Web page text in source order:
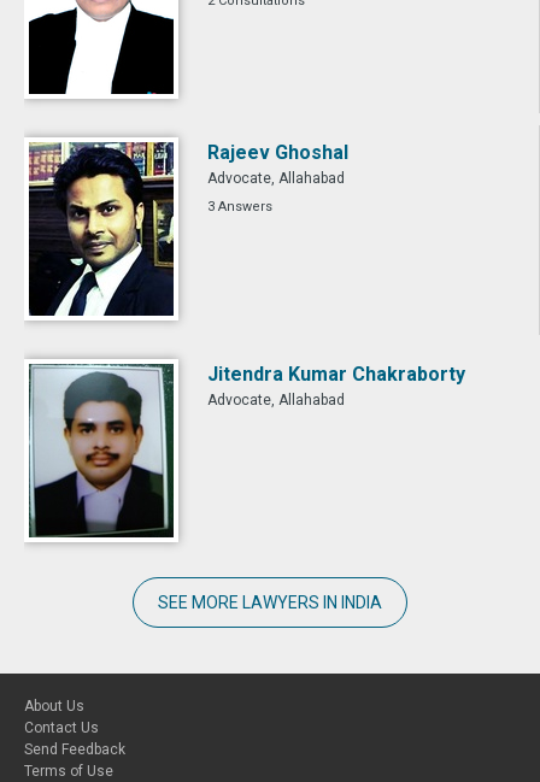
Rajeev Ghoshal
Advocate, Allahabad
3 Answers
Jitendra Kumar Chakraborty
Advocate, Allahabad
SEE MORE LAWYERS IN INDIA
About Us
Contact Us
Send Feedback
Terms of Use